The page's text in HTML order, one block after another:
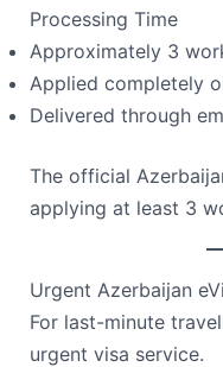
Processing Time
Approximately 3
Applied completely
Delivered through
The official
applying at least 3
Urgent Azerbaijan
For last-minute
urgent visa service.